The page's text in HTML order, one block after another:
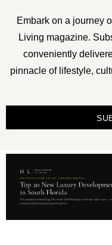
Embark on a journey
Living magazine.
conveniently
pinnacle of lifestyle,